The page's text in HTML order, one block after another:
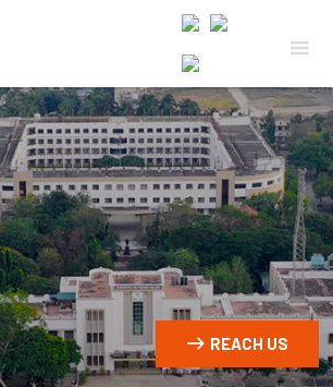
REACH US